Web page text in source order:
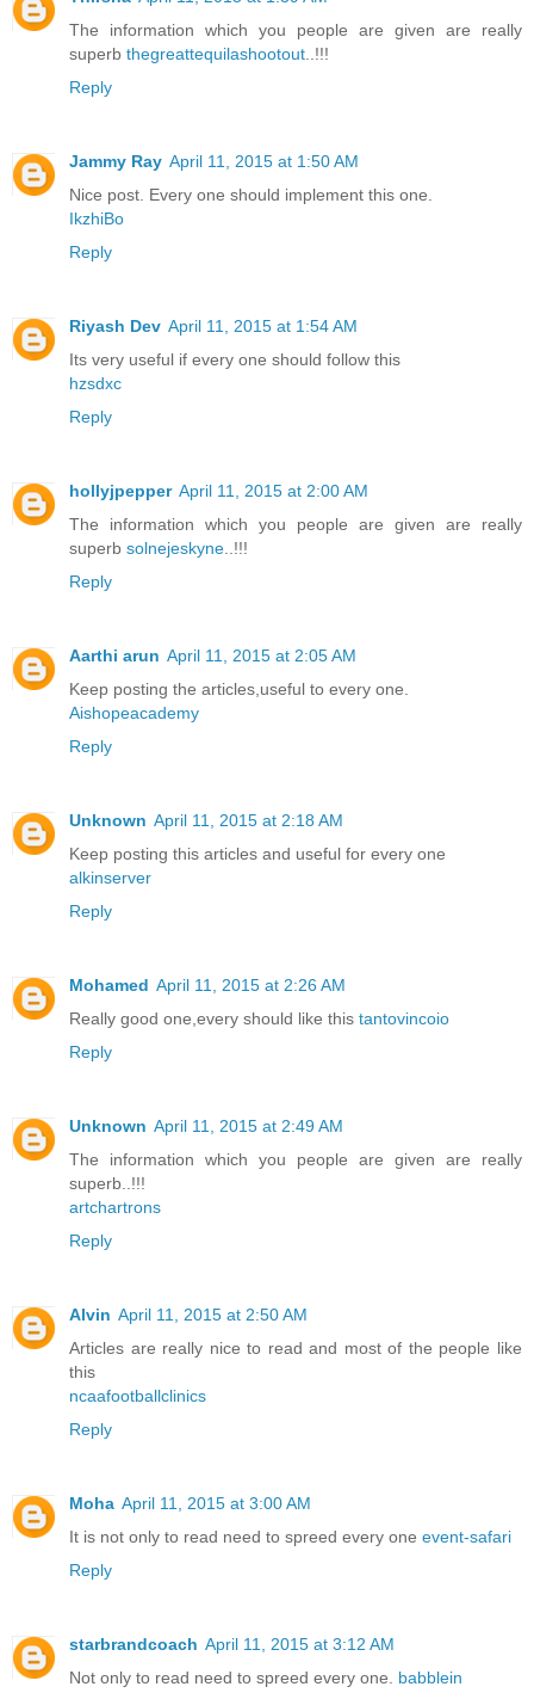
The information which you people are given are really
superb thegreattequilashootout ..!!!
Reply
Jammy Ray April 11, 2015 at 1:50 AM
Nice post. Every one should implement this one.
IkzhiBo
Reply
Riyash Dev April 11, 2015 at 1:54 AM
Its very useful if every one should follow this
hzsdxc
Reply
hollyjpepper April 11, 2015 at 2:00 AM
The information which you people are given are really
superb solnejeskyne ..!!!
Reply
Aarthi arun April 11, 2015 at 2:05 AM
Keep posting the articles,useful to every one.
Aishopeacademy
Reply
Unknown April 11, 2015 at 2:18 AM
Keep posting this articles and useful for every one
alkinserver
Reply
Mohamed April 11, 2015 at 2:26 AM
Really good one,every should like this tantovincoio
Reply
Unknown April 11, 2015 at 2:49 AM
The information which you people are given are really
superb..!!!
artchartrons
Reply
Alvin April 11, 2015 at 2:50 AM
Articles are really nice to read and most of the people like
this
ncaafootballclinics
Reply
Moha April 11, 2015 at 3:00 AM
It is not only to read need to spreed every one event-safari
Reply
starbrandcoach April 11, 2015 at 3:12 AM
Not only to read need to spreed every one. babblein